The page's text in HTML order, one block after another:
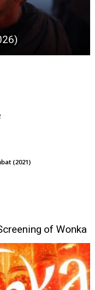
(2021)
of Wonka